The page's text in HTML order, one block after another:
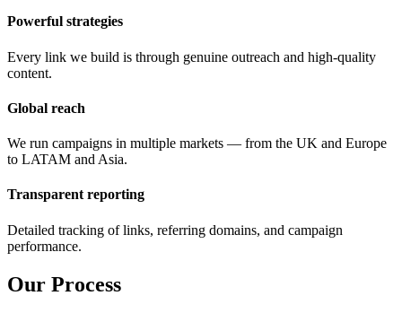
Powerful strategies
Every link we build is through genuine outreach and high-quality
content.
Global reach
We run campaigns in multiple markets — from the UK and Europe
to LATAM and Asia.
Transparent reporting
Detailed tracking of links, referring domains, and campaign
performance.
Our Process